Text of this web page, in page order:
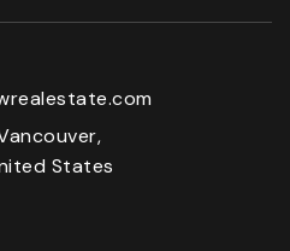
States